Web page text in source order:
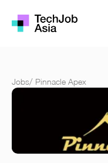
Jobs/ Pinnacle Apex